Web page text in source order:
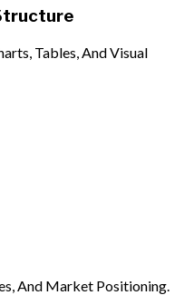
Tables, And Visual
And Market Positioning.